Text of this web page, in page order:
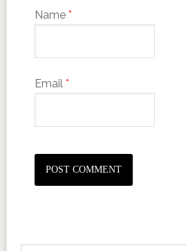
Name *
Email *